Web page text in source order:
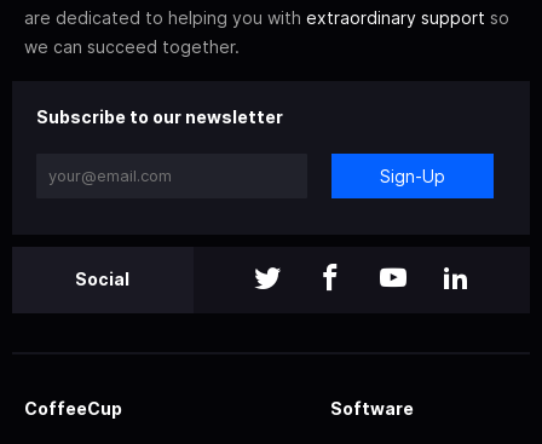
are dedicated to helping you with extraordinary support so
we can succeed together.
Subscribe to our newsletter
Sign-Up
Social
CoffeeCup Software